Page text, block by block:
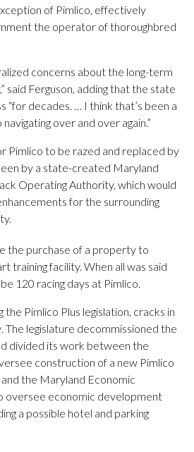
of Pimlico, effectively
the operator of thoroughbred
concerns about the long-term
said Ferguson, adding that the state
“for decades. … I think that’s been a
over and over again.”
Pimlico to be razed and replaced by
by a state-created Maryland
Operating Authority, which would
for the surrounding
the purchase of a property to
training facility. When all was said
120 racing days at Pimlico.
the Pimlico Plus legislation, cracks in
The legislature decommissioned the
divided its work between the
construction of a new Pimlico
the Maryland Economic
oversee economic development
a possible hotel and parking